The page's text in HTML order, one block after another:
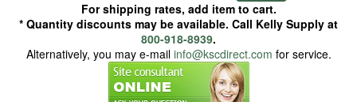
For shipping rates, add item to cart.
* Quantity discounts may be available. Call Kelly Supply at
800-918-8939.
Alternatively, you may e-mail info@kscdirect.com for service.